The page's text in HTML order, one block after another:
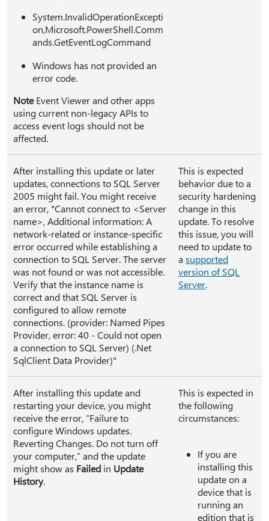
System.InvalidOperationExcepti
on,Microsoft.PowerShell.Comm
ands.GetEventLogCommand
Windows has not provided an
error code.
NoteEvent Viewer and other apps
using current non-legacy APIs to
access event logs should not be
affected.
After installing this update or later
updates, connections to SQL Server
2005 might fail. You might receive
an error, "Cannot connect to <Server
name>, Additional information: A
network-related or instance-specific
error occurred while establishing a
connection to SQL Server. The server
was not found or was not accessible.
Verify that the instance name is
correct and that SQL Server is
configured to allow remote
connections. (provider: Named Pipes
Provider, error: 40 - Could not open
a connection to SQL Server) (.Net
SqlClient Data Provider)"
This is expected
behavior due to a
security hardening
change in this
update. To resolve
this issue, you will
need to update to
a supported
version of SQL
Server.
After installing this update and
restarting your device, you might
receive the error, “Failure to
configure Windows updates.
Reverting Changes. Do not turn off
your computer,” and the update
might show as Failed in Update
History.
This is expected in
the following
circumstances:
If you are
installing this
update on a
device that is
running an
edition that is